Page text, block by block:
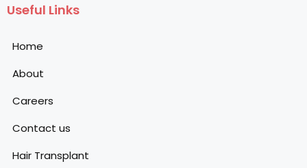
Useful Links
Home
About
Careers
Contact us
Hair Transplant